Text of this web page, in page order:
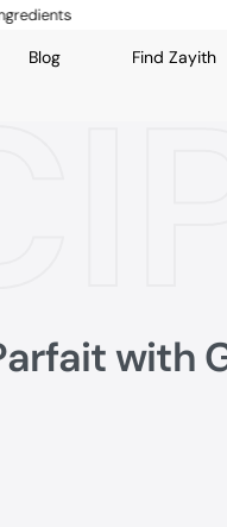
Blog Find Zayith
with